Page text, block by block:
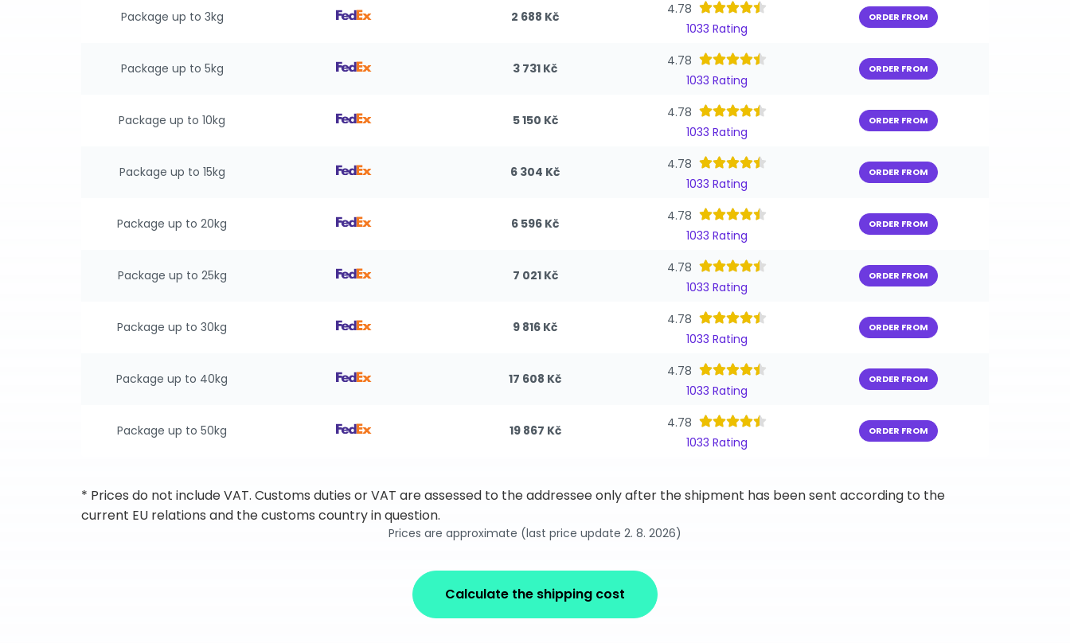
Package up to 3kg 2 688 Kč
4.78
1033 Rating
ORDER FROM
Package up to 5kg 3 731 Kč
4.78
1033 Rating
ORDER FROM
Package up to 10kg 5 150 Kč
4.78
1033 Rating
ORDER FROM
Package up to 15kg 6 304 Kč
4.78
1033 Rating
ORDER FROM
Package up to 20kg 6 596 Kč
4.78
1033 Rating
ORDER FROM
Package up to 25kg 7 021 Kč
4.78
1033 Rating
ORDER FROM
Package up to 30kg 9 816 Kč
4.78
1033 Rating
ORDER FROM
Package up to 40kg 17 608 Kč
4.78
1033 Rating
ORDER FROM
Package up to 50kg 19 867 Kč
4.78
1033 Rating
ORDER FROM
* Prices do not include VAT. Customs duties or VAT are assessed to the addressee only after the shipment has been sent according to the
current EU relations and the customs country in question.
Prices are approximate (last price update 2. 8. 2026)
Calculate the shipping cost